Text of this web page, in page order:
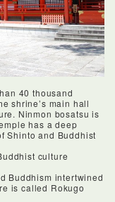
home to Japan’s
the country to get
go for a stroll.
and part of that
Dressing up in a
I was amazed at
are women who
location for it,
I literally felt
40 thousand
shrine’s main hall
Ninmon bosatsu is
has a deep
Shinto and Buddhist
culture
Buddhism intertwined
is called Rokugo